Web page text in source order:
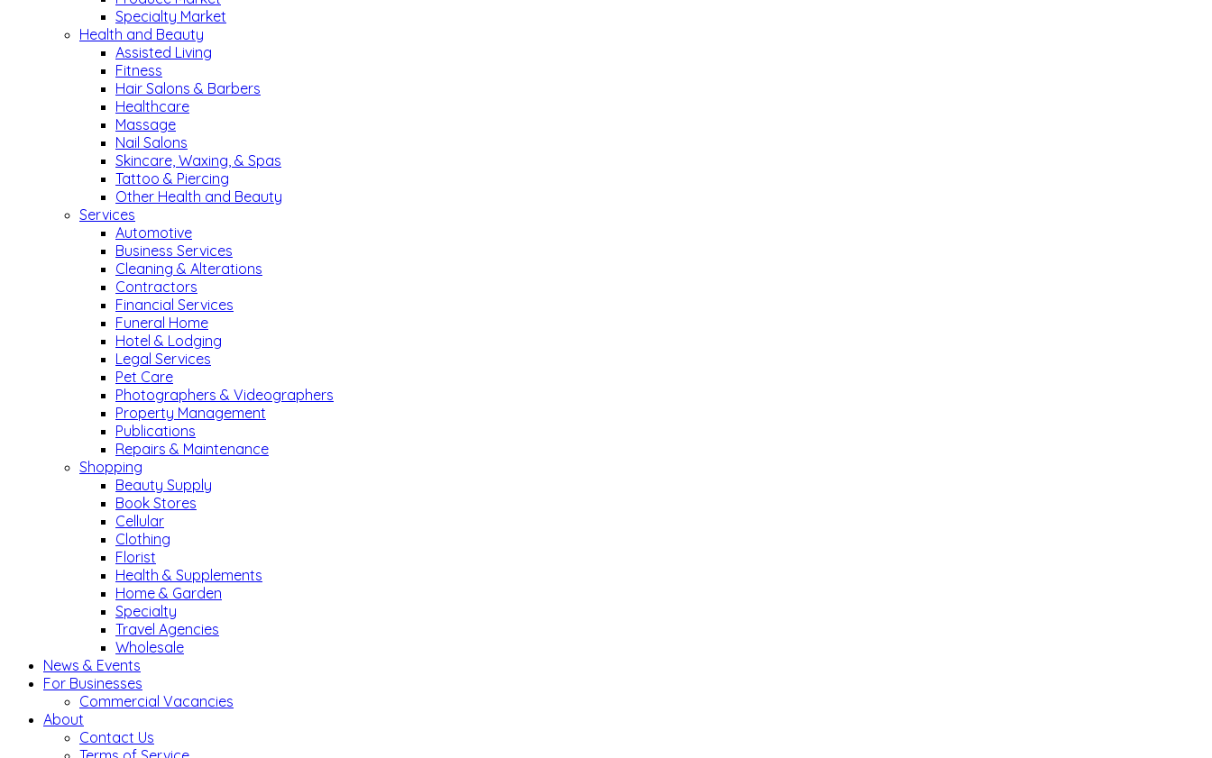
Specialty Market
Health and Beauty
Assisted Living
Fitness
Hair Salons & Barbers
Healthcare
Massage
Nail Salons
Skincare, Waxing, & Spas
Tattoo & Piercing
Other Health and Beauty
Services
Automotive
Business Services
Cleaning & Alterations
Contractors
Financial Services
Funeral Home
Hotel & Lodging
Legal Services
Pet Care
Photographers & Videographers
Property Management
Publications
Repairs & Maintenance
Shopping
Beauty Supply
Book Stores
Cellular
Clothing
Florist
Health & Supplements
Home & Garden
Specialty
Travel Agencies
Wholesale
News & Events
For Businesses
Commercial Vacancies
About
Contact Us